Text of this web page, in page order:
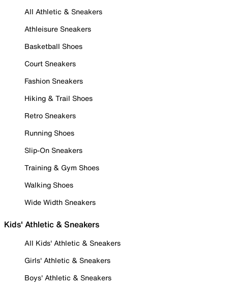
All Athletic & Sneakers
Athleisure Sneakers
Basketball Shoes
Court Sneakers
Fashion Sneakers
Hiking & Trail Shoes
Retro Sneakers
Running Shoes
Slip-On Sneakers
Training & Gym Shoes
Walking Shoes
Wide Width Sneakers
Kids' Athletic & Sneakers
All Kids' Athletic & Sneakers
Girls' Athletic & Sneakers
Boys' Athletic & Sneakers